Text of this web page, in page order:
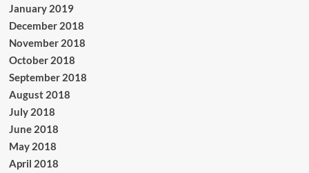
January 2019
December 2018
November 2018
October 2018
September 2018
August 2018
July 2018
June 2018
May 2018
April 2018